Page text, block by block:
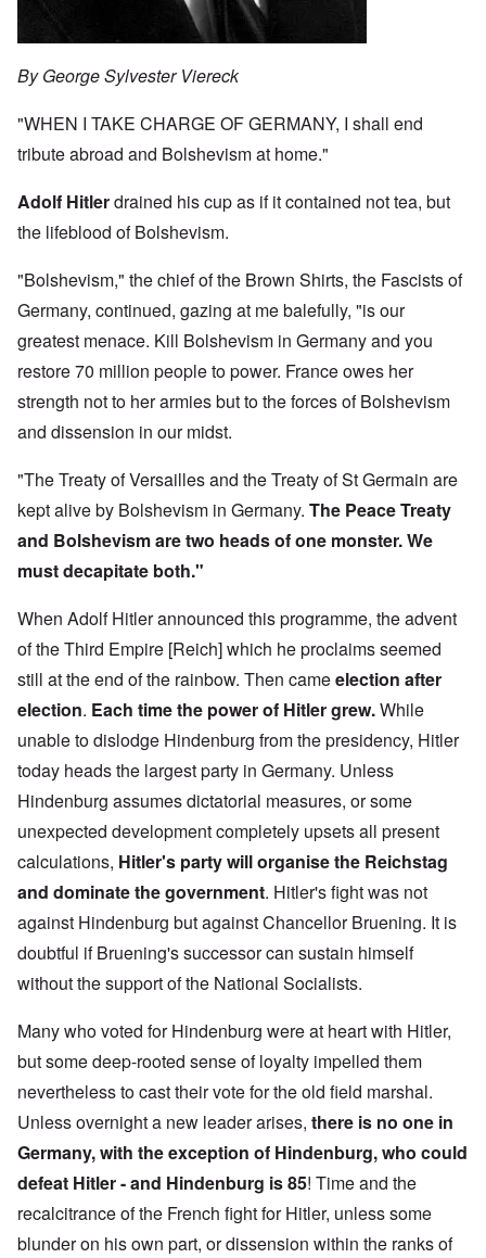
By George Sylvester Viereck
"WHEN I TAKE CHARGE OF GERMANY, I shall end
tribute abroad and Bolshevism at home."
Adolf Hitlerdrained his cup as if it contained not tea, but
the lifeblood of Bolshevism.
"Bolshevism," the chief of the Brown Shirts, the Fascists of
Germany, continued, gazing at me balefully, "is our
greatest menace. Kill Bolshevism in Germany and you
restore 70 million people to power. France owes her
strength not to her armies but to the forces of Bolshevism
and dissension in our midst.
"The Treaty of Versailles and the Treaty of St Germain are
kept alive by Bolshevism in Germany. The Peace Treaty
and Bolshevism are two heads of one monster. We
must decapitate both."
When Adolf Hitler announced this programme, the advent
of the Third Empire [Reich] which he proclaims seemed
still at the end of the rainbow. Then cameelection after
election. Each time the power of Hitler grew.While
unable to dislodge Hindenburg from the presidency, Hitler
today heads the largest party in Germany. Unless
Hindenburg assumes dictatorial measures, or some
unexpected development completely upsets all present
calculations, Hitler's party will organise the Reichstag
and dominate the government. Hitler's fight was not
against Hindenburg but against Chancellor Bruening. It is
doubtful if Bruening's successor can sustain himself
without the support of the National Socialists.
Many who voted for Hindenburg were at heart with Hitler,
but some deep-rooted sense of loyalty impelled them
nevertheless to cast their vote for the old field marshal.
Unless overnight a new leader arises, there is no one in
Germany, with the exception of Hindenburg, who could
defeat Hitler - and Hindenburg is 85! Time and the
recalcitrance of the French fight for Hitler, unless some
blunder on his own part, or dissension within the ranks of